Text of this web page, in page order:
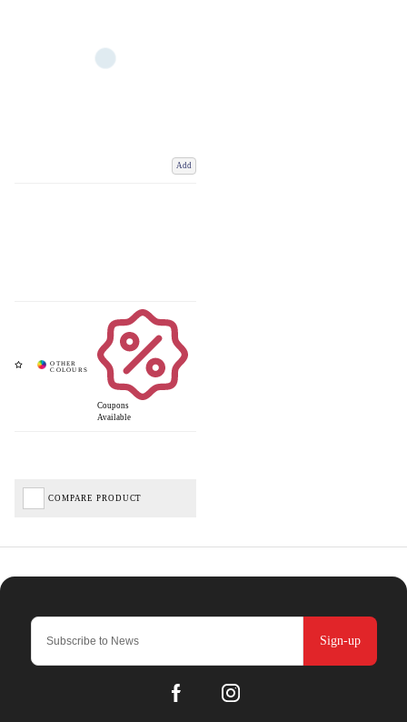
Add
Coupons
Available
COMPARE PRODUCT
Sign-up